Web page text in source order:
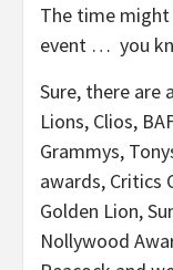
The time
event … you
Sure, there are
Lions, Clios,
Grammys,
awards, Critics
Golden Lion,
Nollywood